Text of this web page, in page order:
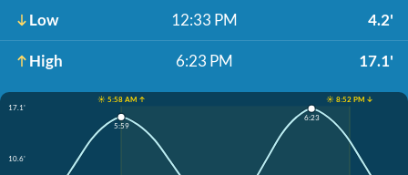
Low 12:33 PM 4.2'
High 6:23 PM 17.1'
☀️ 5:58 AM ↑
☀️ 8:52 PM ↓
17.1'
10.6'
5:59
6:23